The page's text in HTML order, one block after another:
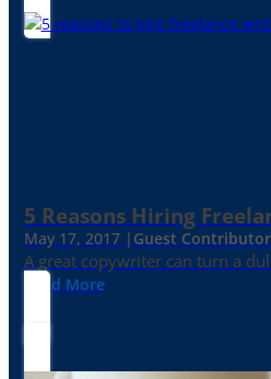
5 Reasons Hiring
May 17, 2017 | Guest Contributor
A great copywriter can turn a
Read More